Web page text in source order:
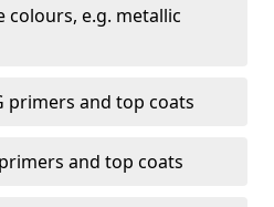
colours, e.g. metallic
primers and top coats
and top coats